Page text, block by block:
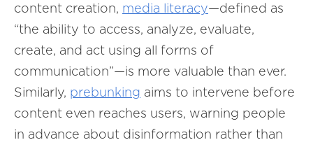
content creation, media literacy—defined as
“the ability to access, analyze, evaluate,
create, and act using all forms of
communication”—is more valuable than ever.
Similarly, prebunking aims to intervene before
content even reaches users, warning people
in advance about disinformation rather than